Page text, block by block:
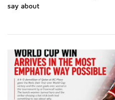
say about